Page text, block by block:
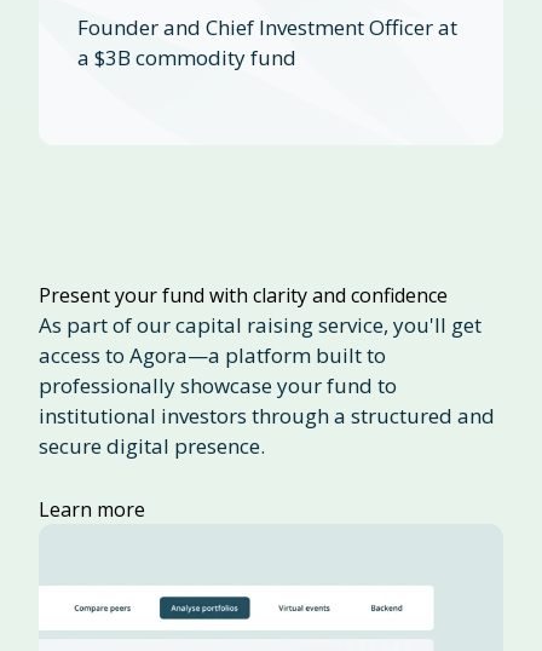
Founder and Chief Investment Officer at
a $3B commodity fund
Present your fund with clarity and confidence
As part of our capital raising service, you'll get
access to Agora—a platform built to
professionally showcase your fund to
institutional investors through a structured and
secure digital presence.
Learn more